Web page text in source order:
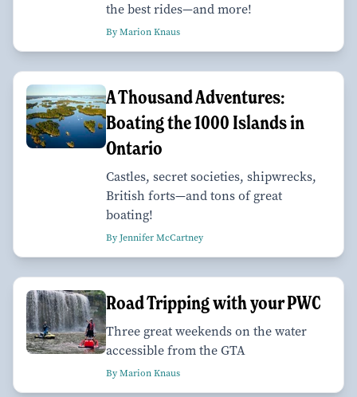
the best rides—and more!
By Marion Knaus
A Thousand Adventures:
Boating the 1000 Islands in
Ontario
Castles, secret societies, shipwrecks,
British forts—and tons of great
boating!
By Jennifer McCartney
Road Tripping with your PWC
Three great weekends on the water
accessible from the GTA
By Marion Knaus